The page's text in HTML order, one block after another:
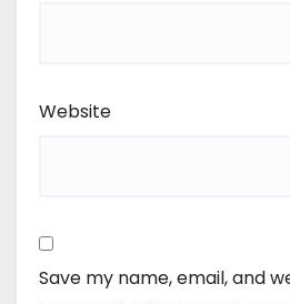
Website
Save my name, email, and